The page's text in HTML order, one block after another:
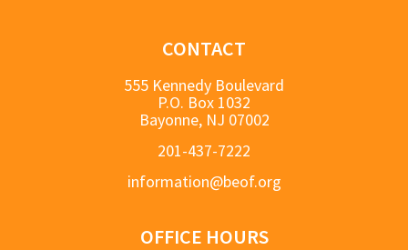
CONTACT
555 Kennedy Boulevard
P.O. Box 1032
Bayonne, NJ 07002
201-437-7222
information@beof.org
OFFICE HOURS